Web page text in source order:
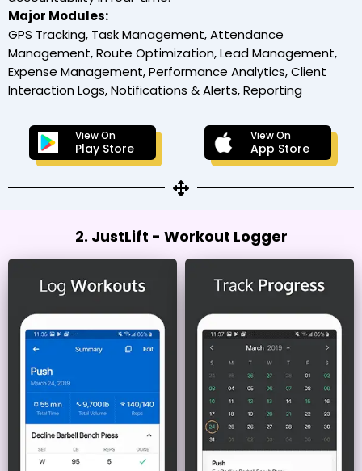
Major Modules:
GPS Tracking, Task Management, Attendance
Management, Route Optimization, Lead Management,
Expense Management, Performance Analytics, Client
Interaction Logs, Notifications & Alerts, Reporting
View On
Play Store
View On
App Store
2. JustLift - Workout Logger